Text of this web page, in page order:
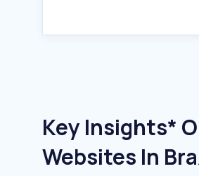
Key Insights*
Websites In